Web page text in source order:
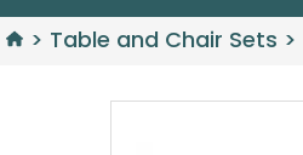
> Table and Chair Sets >